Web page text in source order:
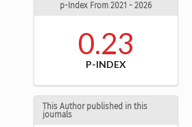
p-Index From 2021 - 2026
0.23
P-INDEX
This Author published in this
journals